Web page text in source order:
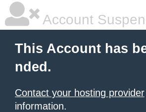
Account
This Account has
nded.
Contact your hosting provider
information.